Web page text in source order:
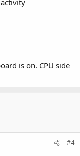
is on. CPU side
#4